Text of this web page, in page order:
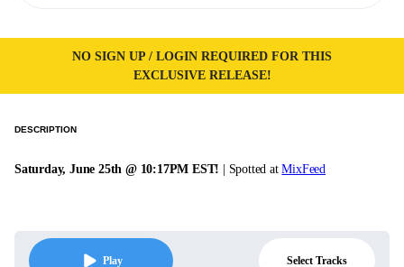
NO SIGN UP / LOGIN REQUIRED FOR THIS
EXCLUSIVE RELEASE!
DESCRIPTION
Saturday, June 25th @ 10:17PM EST! | Spotted atMixFeed
Play Select Tracks